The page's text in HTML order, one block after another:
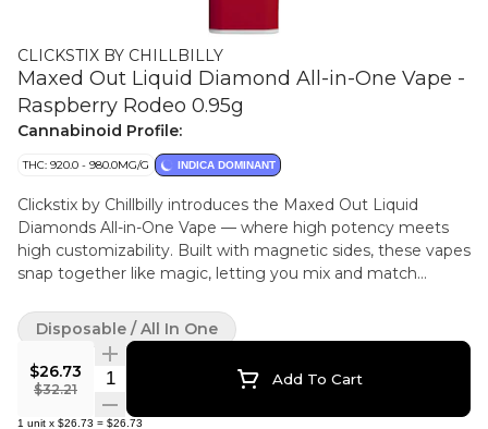
CLICKSTIX BY CHILLBILLY
Maxed Out Liquid Diamond All-in-One Vape -
Raspberry Rodeo 0.95g
Cannabinoid Profile:
THC: 920.0 - 980.0MG/G INDICA DOMINANT
Clickstix by Chillbilly introduces the Maxed Out Liquid
Diamonds All-in-One Vape — where high potency meets
high customizability. Built with magnetic sides, these vapes
snap together like magic, letting you mix and match
Rodeo hits with a raspberry-forward flavour accompanied
by a spicy and sweet exhale, crafted using hydrocarbon
extraction to deliver pure diamond-powered potency.
Whether you're doubling down on your favourite or clicking
together a custom combo, Clickstix let you build your sesh
$26.73
$32.21
Quantity Selector Add To Cart
1 unit x $26.73 = $26.73
Disposable / All In One